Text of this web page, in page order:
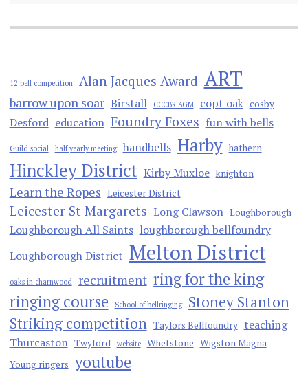
12 bell competition Alan Jacques Award ART
barrow upon soar Birstall CCCBR AGM copt oak cosby
Desford education Foundry Foxes fun with bells
Guild social half yearly meeting handbells Harby hathern
Hinckley District Kirby Muxloe knighton
Learn the Ropes Leicester District
Leicester St Margarets Long Clawson Loughborough
Loughborough All Saints loughborough bellfoundry
Loughborough District Melton District
oaks in charnwood recruitment ring for the king
ringing course
School of bellringing
Stoney Stanton
Striking competition Taylors Bellfoundry teaching
Thurcaston Twyford website Whetstone Wigston Magna
Young ringers youtube